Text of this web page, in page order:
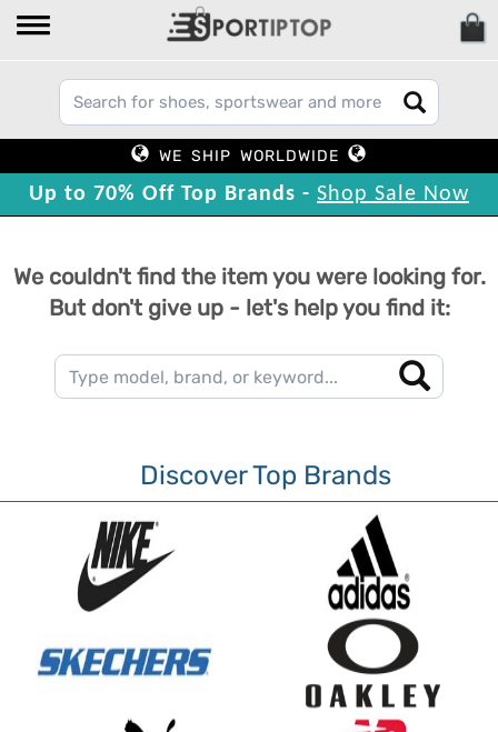
WE SHIP WORLDWIDE
Up to 70% Off Top Brands - Shop Sale Now
We couldn't find the item you were looking for.
But don't give up - let's help you find it:
Discover Top Brands